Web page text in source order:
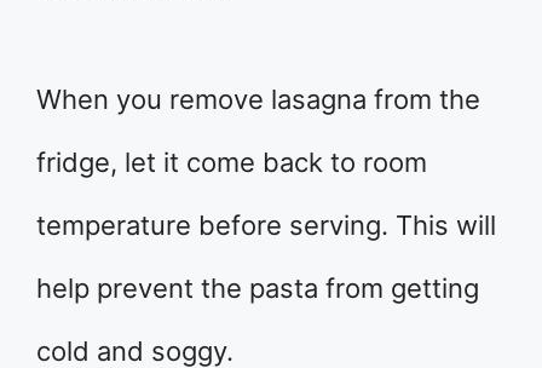
When you remove lasagna from the
fridge, let it come back to room
temperature before serving. This will
help prevent the pasta from getting
cold and soggy.